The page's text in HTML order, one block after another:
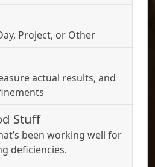
Project, or Other
actual results, and
Stuff
been working well for
deficiencies.